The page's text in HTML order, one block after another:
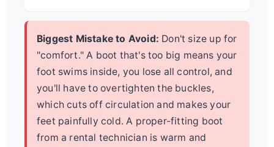
Biggest Mistake to Avoid: Don't size up for
"comfort." A boot that's too big means your
foot swims inside, you lose all control, and
you'll have to overtighten the buckles,
which cuts off circulation and makes your
feet painfully cold. A proper-fitting boot
from a rental technician is warm and